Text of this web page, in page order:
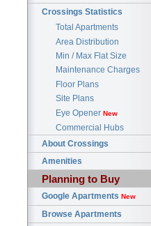
Crossings Statistics
Total Apartments
Area Distribution
Min / Max Flat Size
Maintenance Charges
Floor Plans
Site Plans
Eye Opener New
Commercial Hubs
About Crossings
Amenities
Planning to Buy
Google Apartments New
Browse Apartments